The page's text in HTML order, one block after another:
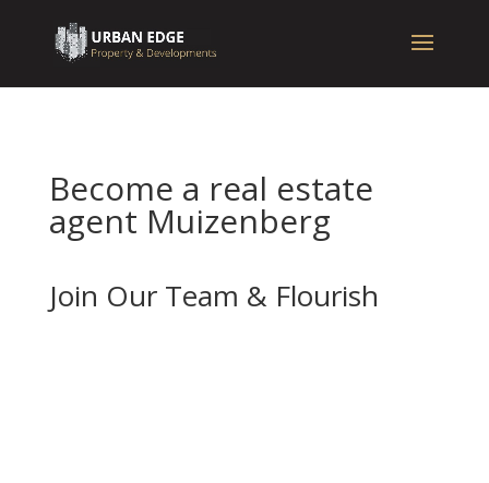
Become a real estate
agent Muizenberg
Join Our Team & Flourish